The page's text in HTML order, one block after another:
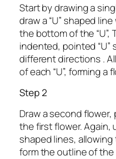
Start by drawing a
draw a “U” shaped
the bottom of the “U”,
indented, pointed “U”
different directions .
of each “U”, forming a
Step 2
Draw a second
the first flower. Again,
shaped lines,
form the outline of the